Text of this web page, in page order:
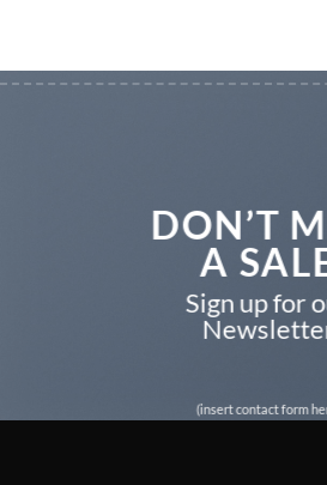
DON’T
A
Sign up for
(insert contact form